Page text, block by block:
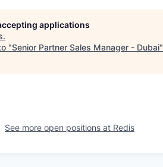
applications
.
"Senior Partner Sales Manager - Dubai"
See more open positions at Redis